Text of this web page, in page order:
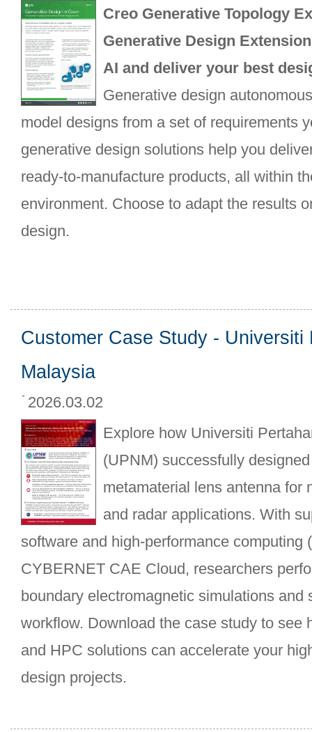
Creo Generative Topology
Generative Design
AI and deliver your best
Generative design
model designs from a set of requirements
generative design solutions help you
ready-to-manufacture products, all within
environment. Choose to adapt the results
design.
Customer Case Study - Universiti
Malaysia
2026.03.02
Explore how Universiti
(UPNM) successfully
metamaterial lens antenna for
and radar applications. With
software and high-performance computing
CYBERNET CAE Cloud, researchers
boundary electromagnetic simulations and
workflow. Download the case study to see
and HPC solutions can accelerate your
design projects.